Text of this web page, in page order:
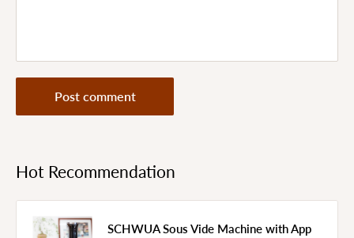
Post comment
Hot Recommendation
SCHWUA Sous Vide Machine with App